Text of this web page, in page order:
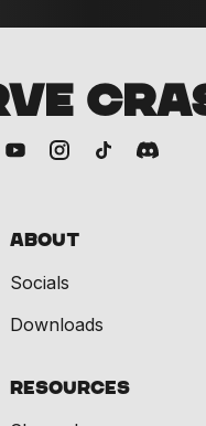
About
Socials
Downloads
Resources